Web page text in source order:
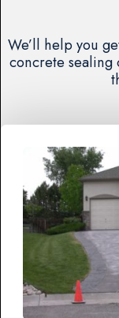
We’ll help you
concrete sealing